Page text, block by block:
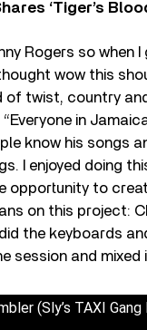
‘Tiger’s
Rogers so when
wow this
of twist, country
in
know his songs
I enjoyed doing
opportunity to
on this project:
the keyboards
session and
(Sly’s TAXI